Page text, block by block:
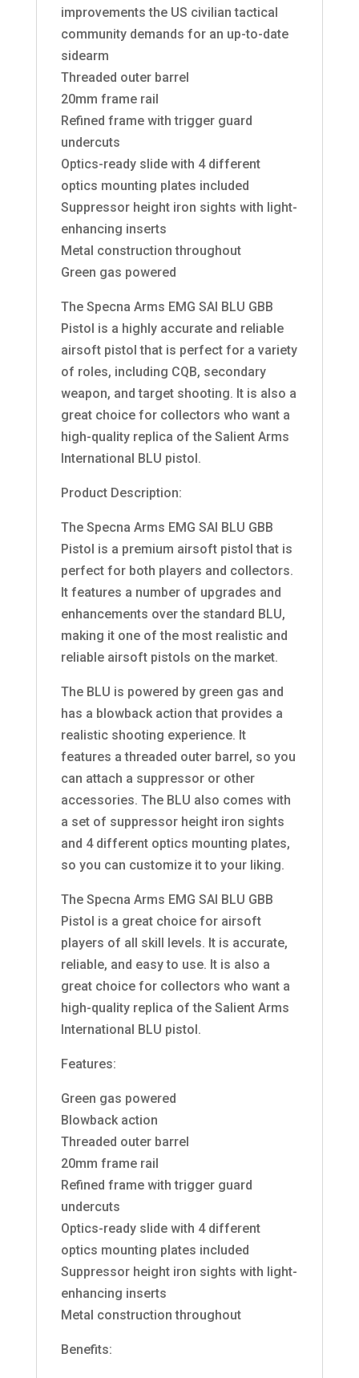
improvements the US civilian tactical
community demands for an up-to-date
sidearm
Threaded outer barrel
20mm frame rail
Refined frame with trigger guard
undercuts
Optics-ready slide with 4 different
optics mounting plates included
Suppressor height iron sights with light-
enhancing inserts
Metal construction throughout
Green gas powered
The Specna Arms EMG SAI BLU GBB
Pistol is a highly accurate and reliable
airsoft pistol that is perfect for a variety
of roles, including CQB, secondary
weapon, and target shooting. It is also a
great choice for collectors who want a
high-quality replica of the Salient Arms
International BLU pistol.
Product Description:
The Specna Arms EMG SAI BLU GBB
Pistol is a premium airsoft pistol that is
perfect for both players and collectors.
It features a number of upgrades and
enhancements over the standard BLU,
making it one of the most realistic and
reliable airsoft pistols on the market.
The BLU is powered by green gas and
has a blowback action that provides a
realistic shooting experience. It
features a threaded outer barrel, so you
can attach a suppressor or other
accessories. The BLU also comes with
a set of suppressor height iron sights
and 4 different optics mounting plates,
so you can customize it to your liking.
The Specna Arms EMG SAI BLU GBB
Pistol is a great choice for airsoft
players of all skill levels. It is accurate,
reliable, and easy to use. It is also a
great choice for collectors who want a
high-quality replica of the Salient Arms
International BLU pistol.
Features:
Green gas powered
Blowback action
Threaded outer barrel
20mm frame rail
Refined frame with trigger guard
undercuts
Optics-ready slide with 4 different
optics mounting plates included
Suppressor height iron sights with light-
enhancing inserts
Metal construction throughout
Benefits: